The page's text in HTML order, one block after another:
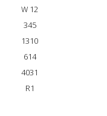
W 12
345
1310
614
4031
R1